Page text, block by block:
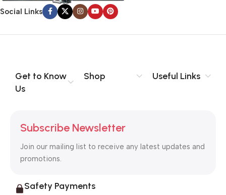
Social Links
Get to Know
Us
Shop Useful Links
Subscribe Newsletter
Join our mailing list to receive any latest updates and
promotions.
Safety Payments